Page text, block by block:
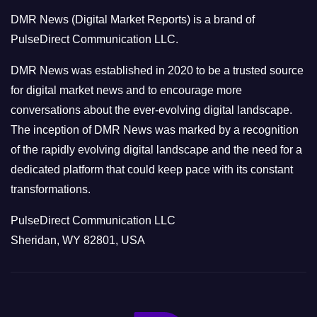
r
i
e
s
DMR News (Digital Market Reports) is a brand of
PulseDirect Communication LLC.
DMR News was established in 2020 to be a trusted source
for digital market news and to encourage more
conversations about the ever-evolving digital landscape.
The inception of DMR News was marked by a recognition
of the rapidly evolving digital landscape and the need for a
dedicated platform that could keep pace with its constant
transformations.
PulseDirect Communication LLC
Sheridan, WY 82801, USA